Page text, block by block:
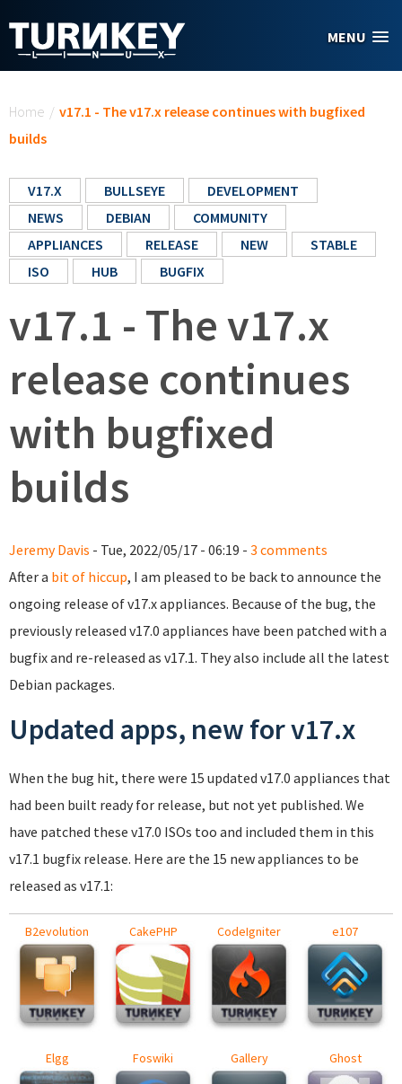
MENU
Home / v17.1 - The v17.x release continues with bugfixed
builds
V17.X BULLSEYE
DEVELOPMENT
NEWS
DEBIAN
COMMUNITY
APPLIANCES
RELEASE NEW
STABLE
ISO
HUB BUGFIX
v17.1 - The v17.x
release continues
with bugfixed
builds
Jeremy Davis - Tue, 2022/05/17 - 06:19 - 3 comments
After a bit of hiccup, I am pleased to be back to announce the
ongoing release of v17.x appliances. Because of the bug, the
previously released v17.0 appliances have been patched with a
bugfix and re-released as v17.1. They also include all the latest
Debian packages.
Updated apps, new for v17.x
When the bug hit, there were 15 updated v17.0 appliances that
had been built ready for release, but not yet published. We
have patched these v17.0 ISOs too and included them in this
v17.1 bugfix release. Here are the 15 new appliances to be
released as v17.1:
B2evolution CakePHP CodeIgniter e107
Elgg Foswiki Gallery Ghost